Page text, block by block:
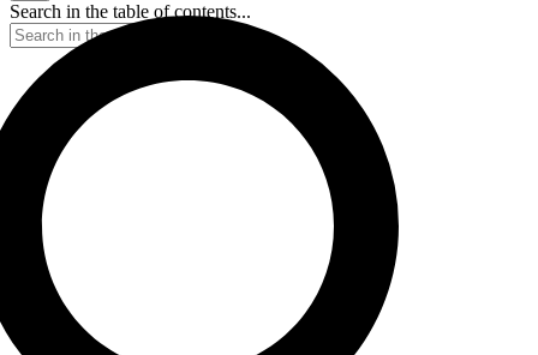
Search in the table of contents...